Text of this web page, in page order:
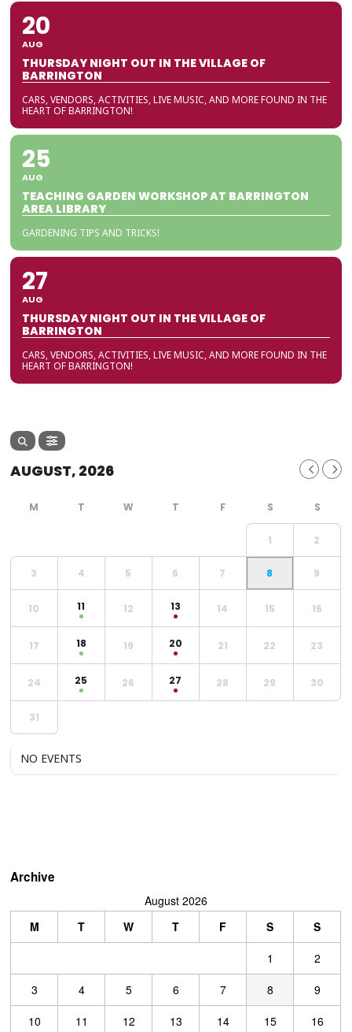
20
AUG
THURSDAY NIGHT OUT IN THE VILLAGE OF
BARRINGTON
CARS, VENDORS, ACTIVITIES, LIVE MUSIC, AND MORE FOUND IN THE
HEART OF BARRINGTON!
25
AUG
TEACHING GARDEN WORKSHOP AT BARRINGTON
AREA LIBRARY
GARDENING TIPS AND TRICKS!
27
AUG
THURSDAY NIGHT OUT IN THE VILLAGE OF
BARRINGTON
CARS, VENDORS, ACTIVITIES, LIVE MUSIC, AND MORE FOUND IN THE
HEART OF BARRINGTON!
AUGUST, 2026
1 2
3 4 5 6 7 8 9
10 11 12 13 14 15 16
17 18 19 20 21 22 23
24 25 26 27 28 29 30
31
NO EVENTS
Archive
August 2026
M
T W T F S
S
1
2
3
4 5 6 7 8
9
10
11 12 13 14 15 16